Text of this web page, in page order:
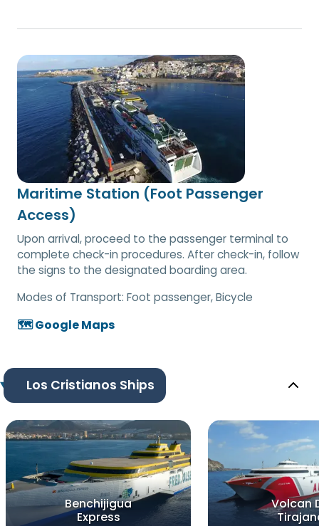
Maritime Station (Foot Passenger
Access)
Upon arrival, proceed to the passenger terminal to
complete check-in procedures. After check-in, follow
the signs to the designated boarding area.
Modes of Transport: Foot passenger, Bicycle
🗺️ Google Maps
Los Cristianos Ships
Benchijigua
Express
Volcan